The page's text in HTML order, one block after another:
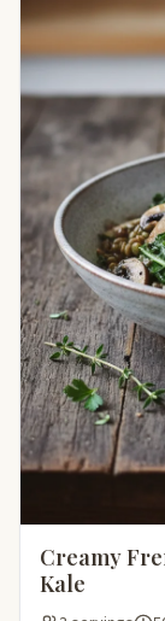
Creamy
Kale